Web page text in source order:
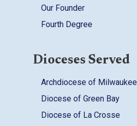
Our Founder
Fourth Degree
Dioceses Served
Archdiocese of Milwaukee
Diocese of Green Bay
Diocese of La Crosse